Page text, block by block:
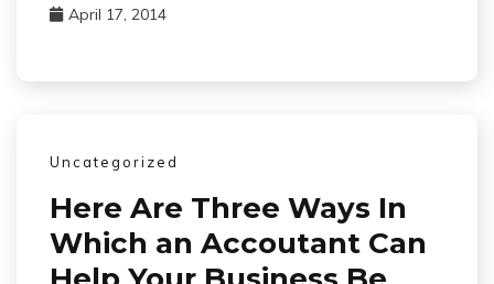
April 17, 2014
Uncategorized
Here Are Three Ways In
Which an Accoutant Can